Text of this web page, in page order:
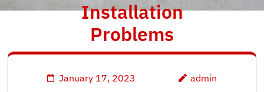
Installation
Problems
January 17, 2023 admin